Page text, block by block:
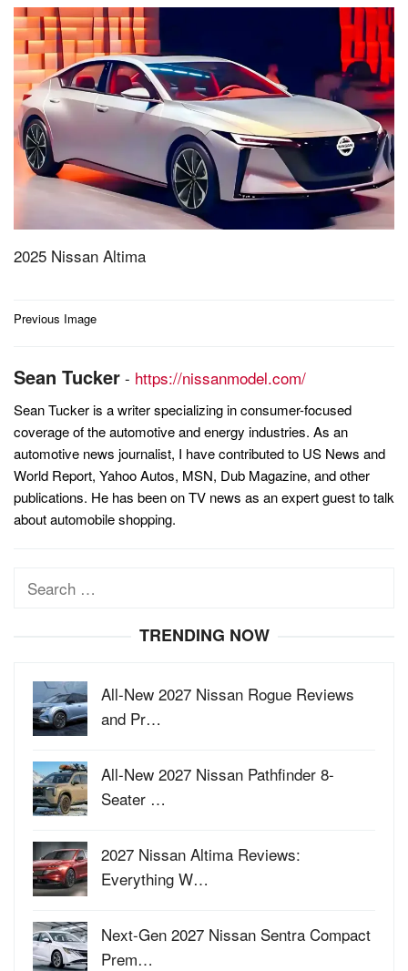
2025 Nissan Altima
Post
Previous Image
Sean Tucker - https://nissanmodel.com/
Sean Tucker is a writer specializing in consumer-focused
coverage of the automotive and energy industries. As an
automotive news journalist, I have contributed to US News and
World Report, Yahoo Autos, MSN, Dub Magazine, and other
publications. He has been on TV news as an expert guest to talk
about automobile shopping.
Search
TRENDING NOW
All-New 2027 Nissan Rogue Reviews
and Pr…
All-New 2027 Nissan Pathfinder 8-
Seater …
2027 Nissan Altima Reviews:
Everything W…
Next-Gen 2027 Nissan Sentra Compact
Prem…